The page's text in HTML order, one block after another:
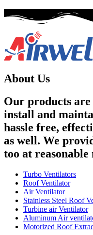
About Us
Our products
install and
hassle free,
as well. We
too at
Turbo Ventilators
Roof Ventilator
Air Ventilator
Stainless Steel Roof
Turbine air Ventilator
Aluminum Air
Motorized Roof